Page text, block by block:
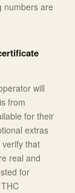
numbers are
will
from
for their
extras
that
real and
for